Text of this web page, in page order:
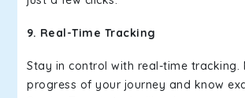
9. Real-Time Tracking
Stay in control with real-time tracking.
progress of your journey and know